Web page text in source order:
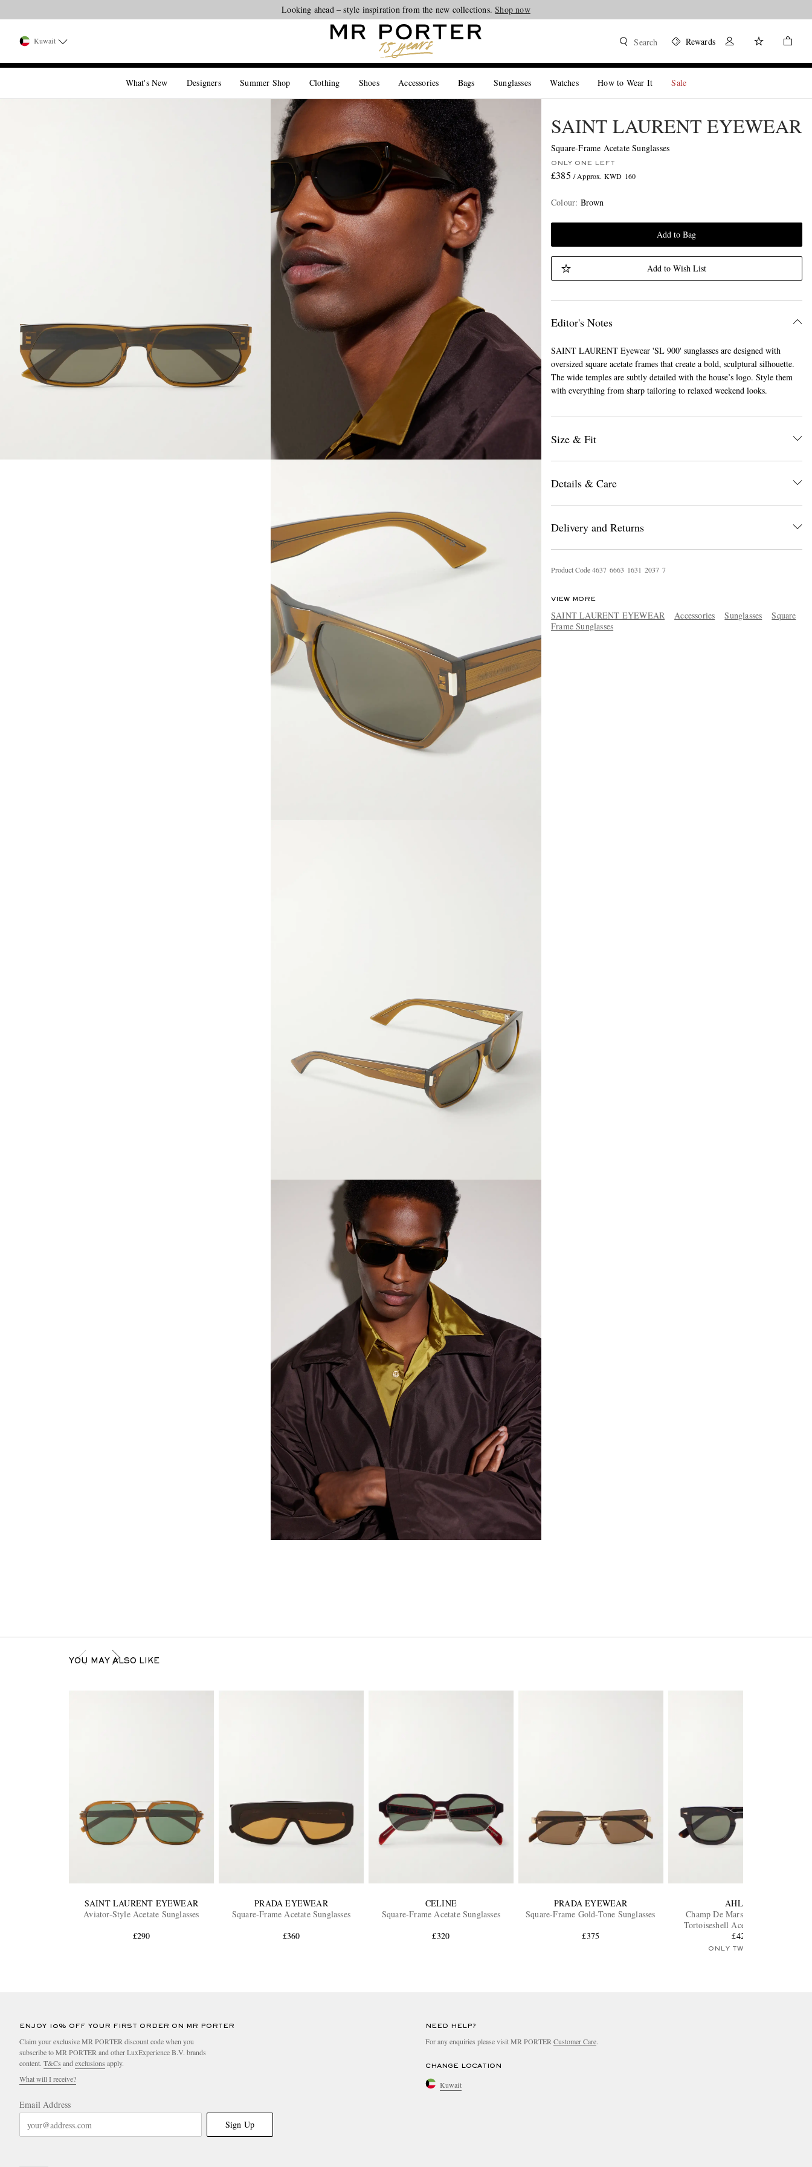
Looking ahead – style inspiration from the new collections.Shop now
Kuwait Search Rewards
What's New Designers Summer Shop Clothing Shoes Accessories Bags Sunglasses Watches How to Wear It Sale
SAINT LAURENT EYEWEAR
Square-Frame Acetate Sunglasses
ONLY ONE LEFT
£385 / Approx. KWD 160
Colour: Brown
Add to Bag
Add to Wish List
Editor's Notes
SAINT LAURENT Eyewear 'SL 900' sunglasses are designed with
oversized square acetate frames that create a bold, sculptural silhouette.
The wide temples are subtly detailed with the house’s logo. Style them
with everything from sharp tailoring to relaxed weekend looks.
Size & Fit
Details & Care
Delivery and Returns
Product Code4637 6663 1631 2037 7
VIEW MORE
SAINT LAURENT EYEWEAR Accessories Sunglasses
Square
Frame Sunglasses
YOU MAY ALSO LIKE
SAINT LAURENT EYEWEAR
Aviator-Style Acetate Sunglasses
£290
PRADA EYEWEAR
Square-Frame Acetate Sunglasses
£360
CELINE
Square-Frame Acetate Sunglasses
£320
PRADA EYEWEAR
Square-Frame Gold-Tone Sunglasses
£375
AHLEM
Champ De Mars Square-Frame
Tortoiseshell Acetate Sunglasses
£425
ONLY TWO LEFT
ENJOY 10% OFF YOUR FIRST ORDER ON MR PORTER
Claim your exclusive MR PORTER discount code when you
subscribe to MR PORTER and other LuxExperience B.V. brands
content. T&Cs and exclusions apply.
What will I receive?
Email Address
Sign Up
NEED HELP?
For any enquiries please visit MR PORTER Customer Care.
CHANGE LOCATION
Kuwait